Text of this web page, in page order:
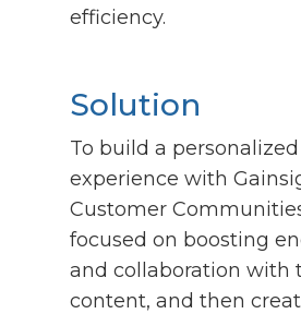
efficiency.
Solution
To build a
experience with
Customer
focused on boosting
and collaboration with
content, and then